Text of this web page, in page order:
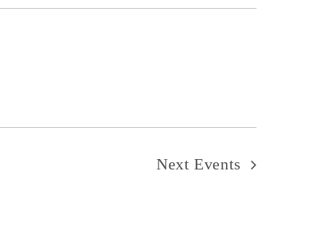
NextEvents